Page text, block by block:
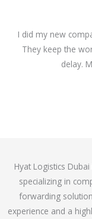
I did my new
They keep the
delay.
Hyat Logistics
specializing in
forwarding
experience and a